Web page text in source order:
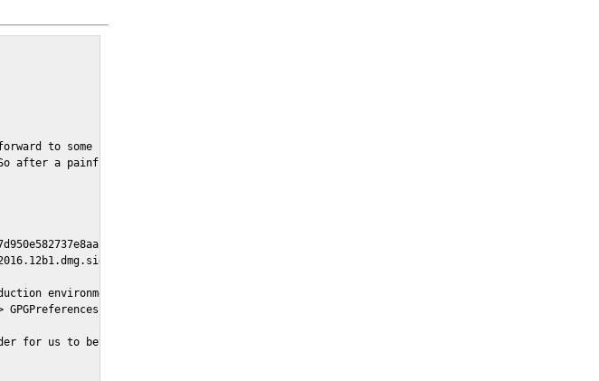
to some cosy and fun festivities to welcome the new year.
after a painful and long waiting time, extensive reverse engineering and re-writing of
environment just yet, since bugs and crashes may occur.
> Send Report.
for us to better understand when and where crashes are occuring.